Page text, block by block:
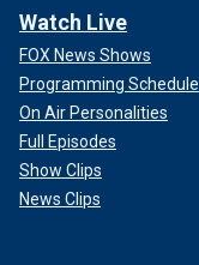
Watch Live
FOX News Shows
Programming Schedule
On Air Personalities
Full Episodes
Show Clips
News Clips